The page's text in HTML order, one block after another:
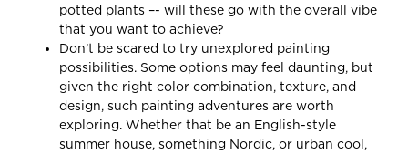
potted plants –- will these go with the overall vibe
that you want to achieve?
Don’t be scared to try unexplored painting
possibilities. Some options may feel daunting, but
given the right color combination, texture, and
design, such painting adventures are worth
exploring. Whether that be an English-style
summer house, something Nordic, or urban cool,